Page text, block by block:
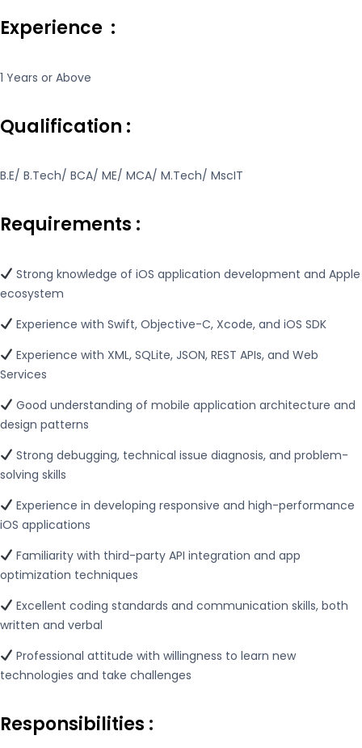
Experience :
1 Years or Above
Qualification :
B.E/ B.Tech/ BCA/ ME/ MCA/ M.Tech/ MscIT
Requirements :
Strong knowledge of iOS application development and Apple
ecosystem
Experience with Swift, Objective-C, Xcode, and iOS SDK
Experience with XML, SQLite, JSON, REST APIs, and Web
Services
Good understanding of mobile application architecture and
design patterns
Strong debugging, technical issue diagnosis, and problem-
solving skills
Experience in developing responsive and high-performance
iOS applications
Familiarity with third-party API integration and app
optimization techniques
Excellent coding standards and communication skills, both
written and verbal
Professional attitude with willingness to learn new
technologies and take challenges
Responsibilities :